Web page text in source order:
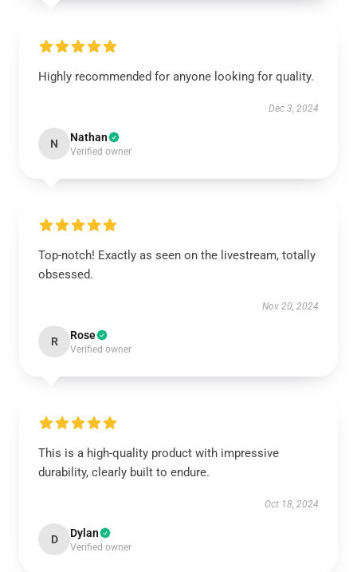
Highly recommended for anyone looking for quality.
Dec 3, 2024
N Nathan
Verified owner
Top-notch! Exactly as seen on the livestream, totally
obsessed.
Nov 20, 2024
R Rose
Verified owner
This is a high-quality product with impressive
durability, clearly built to endure.
Oct 18, 2024
D Dylan
Verified owner